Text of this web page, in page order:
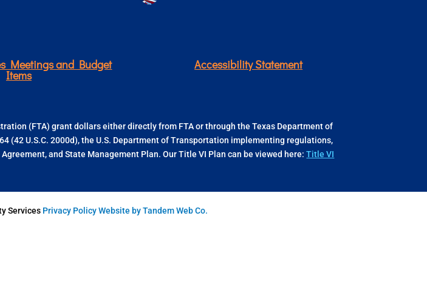
Meetings and Budget
Items
Accessibility Statement
(FTA) grant dollars either directly from FTA or through the Texas Department of
(42 U.S.C. 2000d), the U.S. Department of Transportation implementing regulations,
and State Management Plan. Our Title VI Plan can be viewed here:Title VI
Services Privacy PolicyWebsite by Tandem Web Co.